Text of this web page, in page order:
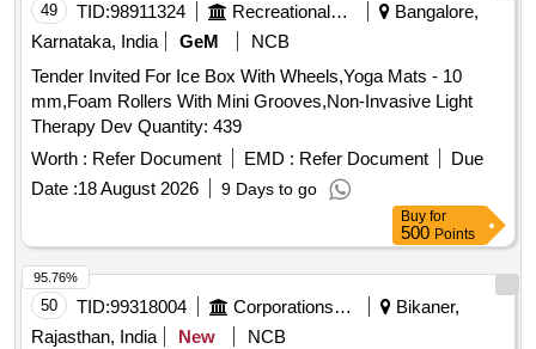
49 TID:98911324 Recreational Services
Bangalore,
Karnataka, India
GeM
NCB
Tender Invited For Ice Box With Wheels,Yoga Mats - 10
mm,Foam Rollers With Mini Grooves,Non-Invasive Light
Therapy Dev Quantity: 439
Worth : Refer Document EMD : Refer Document
Due
Date :18 August 2026 9 Days to go
Buy for
500 Points
50 TID:99318004 Corporations/ Assoc/ Chambers/ Govt Agencies
Bikaner,
Rajasthan, India
New
NCB
95.76%